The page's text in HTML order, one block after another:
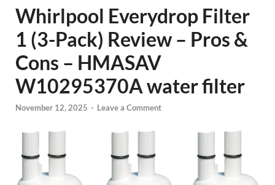
Whirlpool Everydrop Filter
1 (3-Pack) Review – Pros &
Cons – HMASAV
W10295370A water filter
November 12, 2025 - Leave a Comment